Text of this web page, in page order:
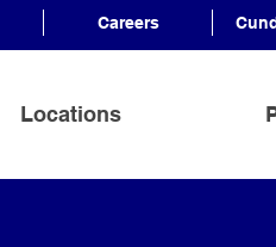
Careers
Locations